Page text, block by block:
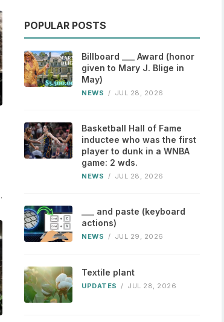
POPULAR POSTS
Billboard ___ Award (honor
given to Mary J. Blige in
May)
NEWS / JUL 28, 2026
Basketball Hall of Fame
inductee who was the first
player to dunk in a WNBA
game: 2 wds.
NEWS / JUL 28, 2026
___ and paste (keyboard
actions)
NEWS / JUL 29, 2026
Textile plant
UPDATES / JUL 28, 2026